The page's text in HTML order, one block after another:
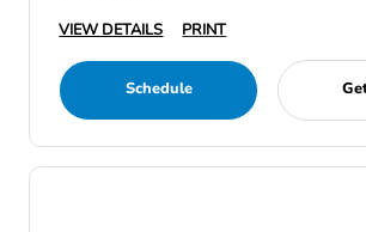
VIEW DETAILS
PRINT
Schedule